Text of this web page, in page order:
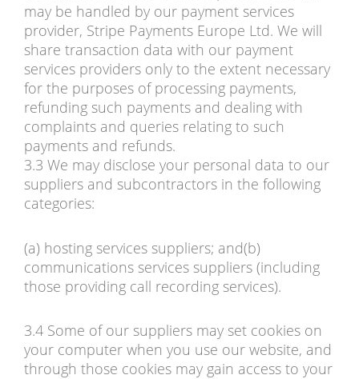
may be handled by our payment services
provider, Stripe Payments Europe Ltd. We will
share transaction data with our payment
services providers only to the extent necessary
for the purposes of processing payments,
refunding such payments and dealing with
complaints and queries relating to such
payments and refunds.
3.3 We may disclose your personal data to our
suppliers and subcontractors in the following
categories:
(a) hosting services suppliers; and(b)
communications services suppliers (including
those providing call recording services).
3.4 Some of our suppliers may set cookies on
your computer when you use our website, and
through those cookies may gain access to your